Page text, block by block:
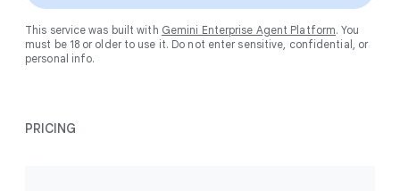
This service was built with Gemini Enterprise Agent Platform. You
must be 18 or older to use it. Do not enter sensitive, confidential, or
personal info.
PRICING